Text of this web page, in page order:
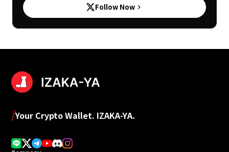
Follow Now keyboard_arrow_right
/Your Crypto Wallet. IZAKA-YA.